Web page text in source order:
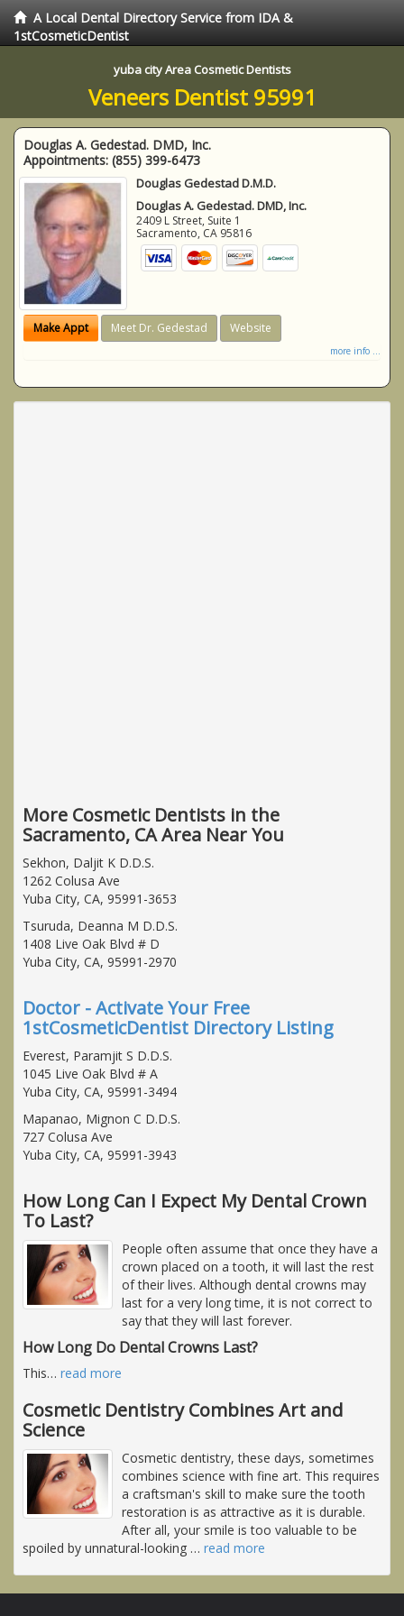
A Local Dental Directory Service from IDA &
1stCosmeticDentist
yuba city Area Cosmetic Dentists
Veneers Dentist 95991
Douglas A. Gedestad. DMD, Inc.
Appointments: (855) 399-6473
Douglas Gedestad D.M.D.
Douglas A. Gedestad. DMD, Inc.
2409 L Street, Suite 1
Sacramento, CA 95816
Make Appt Meet Dr. Gedestad Website
more info ...
More Cosmetic Dentists in the
Sacramento, CA Area Near You
Sekhon, Daljit K D.D.S.
1262 Colusa Ave
Yuba City, CA, 95991-3653
Tsuruda, Deanna M D.D.S.
1408 Live Oak Blvd # D
Yuba City, CA, 95991-2970
Doctor - Activate Your Free
1stCosmeticDentist Directory Listing
Everest, Paramjit S D.D.S.
1045 Live Oak Blvd # A
Yuba City, CA, 95991-3494
Mapanao, Mignon C D.D.S.
727 Colusa Ave
Yuba City, CA, 95991-3943
How Long Can I Expect My Dental Crown
To Last?
People often assume that once they have a
crown placed on a tooth, it will last the rest
of their lives. Although dental crowns may
last for a very long time, it is not correct to
say that they will last forever.
How Long Do Dental Crowns Last?
This… read more
Cosmetic Dentistry Combines Art and
Science
Cosmetic dentistry, these days, sometimes
combines science with fine art. This requires
a craftsman's skill to make sure the tooth
restoration is as attractive as it is durable.
After all, your smile is too valuable to be
spoiled by unnatural-looking … read more